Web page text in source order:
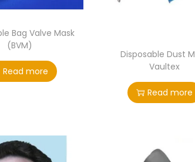
Bag Valve Mask
(BVM)
Read more
Disposable Dust
Vaultex
Read more